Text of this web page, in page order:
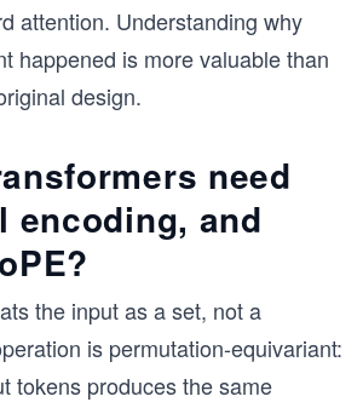
attention. Understanding why
happened is more valuable than
design.
need
encoding, and
the input as a set, not a
is permutation-equivariant:
tokens produces the same